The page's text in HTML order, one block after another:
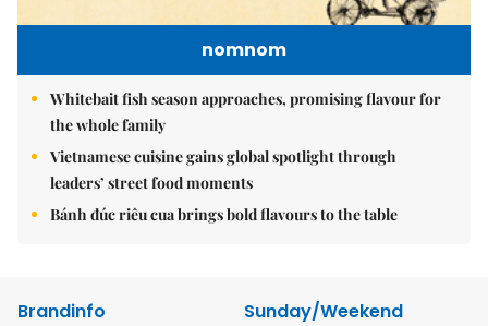
nomnom
Whitebait fish season approaches, promising flavour for
the whole family
Vietnamese cuisine gains global spotlight through
leaders’ street food moments
Bánh đúc riêu cua brings bold flavours to the table
Brandinfo
Sunday/Weekend